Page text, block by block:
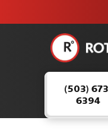
safe and
here to
continue
serving our
customers.
(503)
6394